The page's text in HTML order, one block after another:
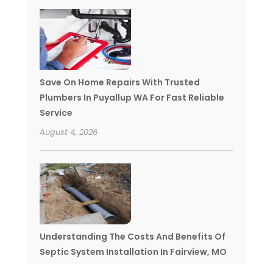
Save On Home Repairs With Trusted
Plumbers In Puyallup WA For Fast Reliable
Service
August 4, 2026
Understanding The Costs And Benefits Of
Septic System Installation In Fairview, MO